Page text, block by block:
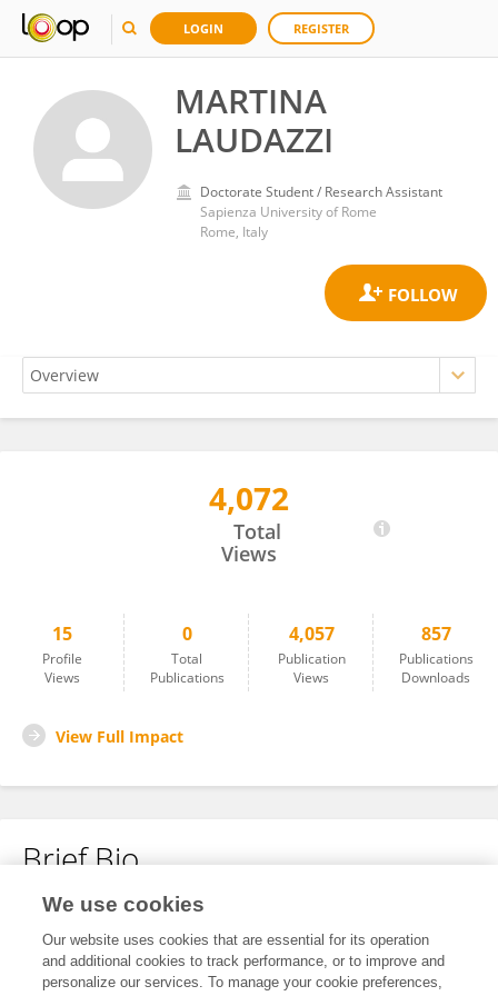
LOGIN REGISTER
MARTINA
LAUDAZZI
Doctorate Student / Research Assistant
Sapienza University of Rome
Rome, Italy
4,072
Total
Views
15
Profile
Views
0
Total
Publications
4,057
Publication
Views
857
Publications
Downloads
View Full Impact
Brief Bio
No content to display.
We use cookies
Our website uses cookies that are essential for its operation
and additional cookies to track performance, or to improve and
personalize our services. To manage your cookie preferences,